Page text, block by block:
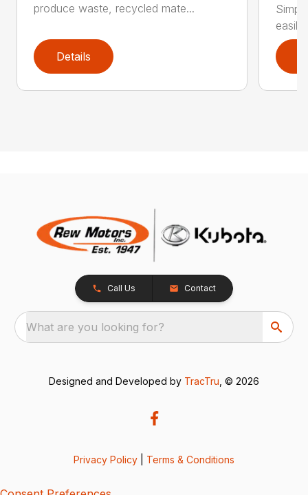
produce waste, recycled mate...
Details
Call Us Contact
What are you looking for?
Designed and Developed by TracTru , © 2026
Privacy Policy Terms & Conditions